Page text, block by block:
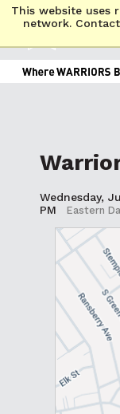
This website uses
network.
Wednesday,
PM
Eastern